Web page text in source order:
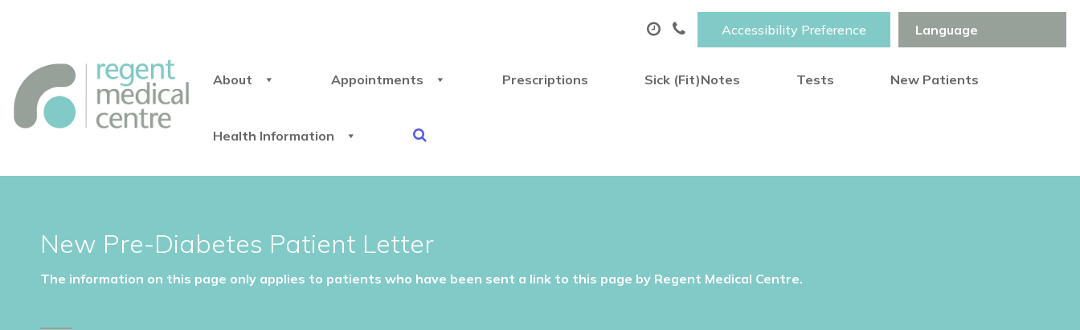
Accessibility Preference
About Appointments Prescriptions Sick (Fit)Notes Tests New Patients
Health Information
New Pre-Diabetes Patient Letter
The information on this page only applies to patients who have been sent a link to this page by Regent Medical Centre.